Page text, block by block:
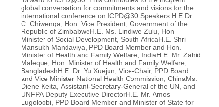
global conversation for commitments and visions for the
international conference on ICPD@30.Speakers:H.E Dr.
C. Chiwenga, Hon. Vice President, Government of the
Republic of ZimbabweH.E. Ms. Lindiwe Zulu, Hon.
Minister of Social Development, South AfricaH.E. Shri
Mansukh Mandaviya, PPD Board Member and Hon.
Minister of Health and Family Welfare, IndiaH.E. Mr. Zahid
Maleque, Hon. Minister of Health and Family Welfare,
BangladeshH.E. Dr. Yu Xuejun, Vice-Chair, PPD Board
and Vice Minister National Health Commission, ChinaMs.
Diene Keita, Assistant-Secretary-General of the UN, and
UNFPA Deputy Executive DirectorH.E. Mr. Amos
Lugoloobi, PPD Board Member and Minister of State for